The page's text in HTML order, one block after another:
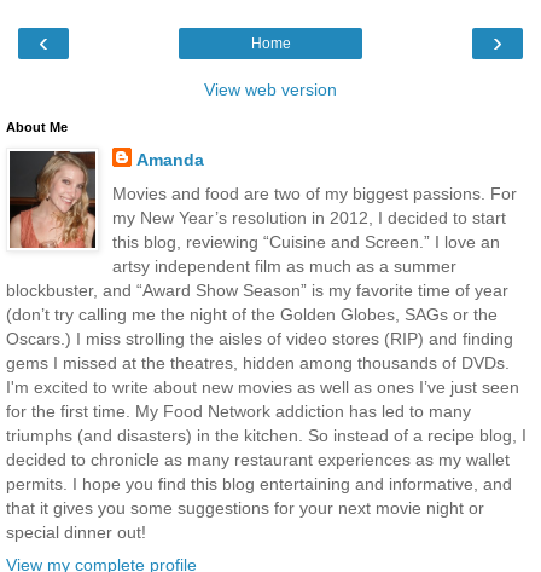
‹ ›
Home
View web version
About Me
Amanda
Movies and food are two of my biggest passions. For
my New Year’s resolution in 2012, I decided to start
this blog, reviewing “Cuisine and Screen.” I love an
artsy independent film as much as a summer
blockbuster, and “Award Show Season” is my favorite time of year
(don’t try calling me the night of the Golden Globes, SAGs or the
Oscars.) I miss strolling the aisles of video stores (RIP) and finding
gems I missed at the theatres, hidden among thousands of DVDs.
I'm excited to write about new movies as well as ones I’ve just seen
for the first time. My Food Network addiction has led to many
triumphs (and disasters) in the kitchen. So instead of a recipe blog, I
decided to chronicle as many restaurant experiences as my wallet
permits. I hope you find this blog entertaining and informative, and
that it gives you some suggestions for your next movie night or
special dinner out!
View my complete profile